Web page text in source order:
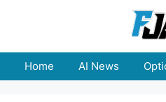
Home AI News